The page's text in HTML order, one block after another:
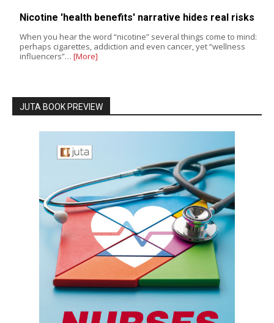
Nicotine 'health benefits' narrative hides real risks
When you hear the word “nicotine” several things come to mind:
perhaps cigarettes, addiction and even cancer, yet “wellness
influencers”… [More]
JUTA BOOK PREVIEW